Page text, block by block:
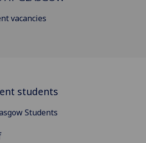
vacancies
students
Students